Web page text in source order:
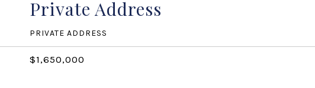
Private Address
PRIVATE ADDRESS
$1,650,000